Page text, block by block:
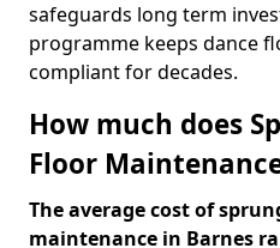
safeguards long term
programme keeps dance
compliant for decades.
How much does
Floor
The average cost of
maintenance in Barnes